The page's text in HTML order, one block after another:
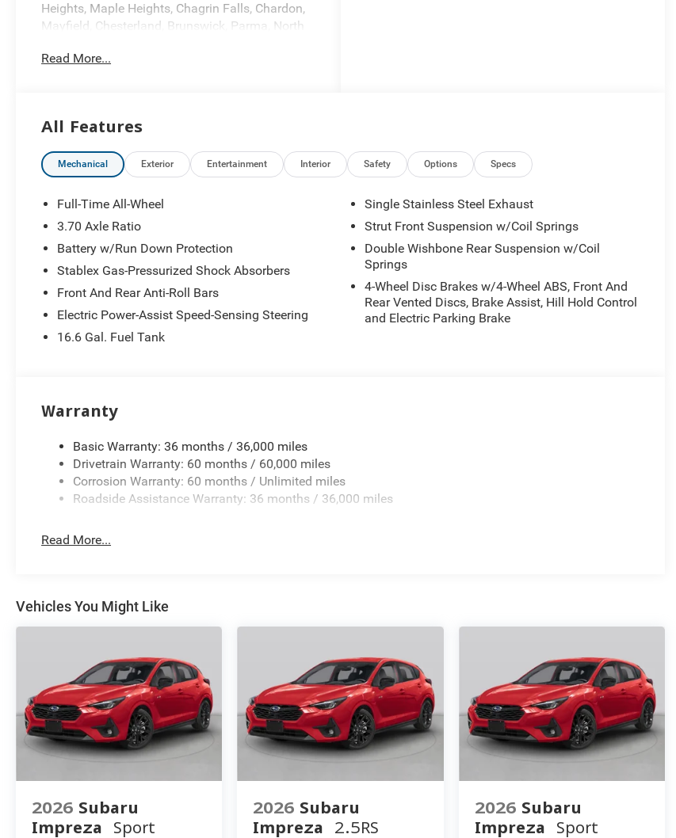
Heights, Maple Heights, Chagrin Falls, Chardon,
Mayfield, Chesterland, Brunswick, Parma, North
minutes from Everywhere!
Read More...
All Features
Mechanical Exterior Entertainment Interior Safety Options Specs
Full-Time All-Wheel
3.70 Axle Ratio
Battery w/Run Down Protection
Stablex Gas-Pressurized Shock Absorbers
Front And Rear Anti-Roll Bars
Electric Power-Assist Speed-Sensing Steering
16.6 Gal. Fuel Tank
Single Stainless Steel Exhaust
Strut Front Suspension w/Coil Springs
Double Wishbone Rear Suspension w/Coil
Springs
4-Wheel Disc Brakes w/4-Wheel ABS, Front And
Rear Vented Discs, Brake Assist, Hill Hold Control
and Electric Parking Brake
Warranty
Basic Warranty: 36 months / 36,000 miles
Drivetrain Warranty: 60 months / 60,000 miles
Corrosion Warranty: 60 months / Unlimited miles
Roadside Assistance Warranty: 36 months / 36,000 miles
Read More...
Vehicles You Might Like
2026 Subaru
Impreza
Sport
2026 Subaru
Impreza
2.5RS
2026 Subaru
Impreza
Sport